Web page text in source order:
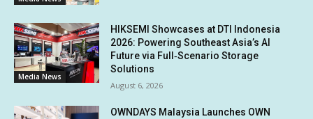
Media News
HIKSEMI Showcases at DTI Indonesia
2026: Powering Southeast Asia’s AI
Future via Full‑Scenario Storage
Solutions
August 6, 2026
OWNDAYS Malaysia Launches OWN